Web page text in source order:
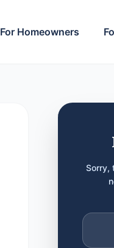
For Homeowners
Sorry,